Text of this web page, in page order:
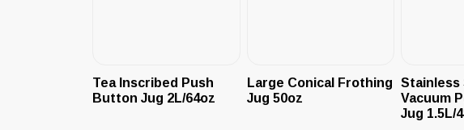
Tea Inscribed Push
Button Jug 2L/64oz
Large Conical Frothing
Jug 50oz
Stainless
Vacuum
Jug 1.5L/